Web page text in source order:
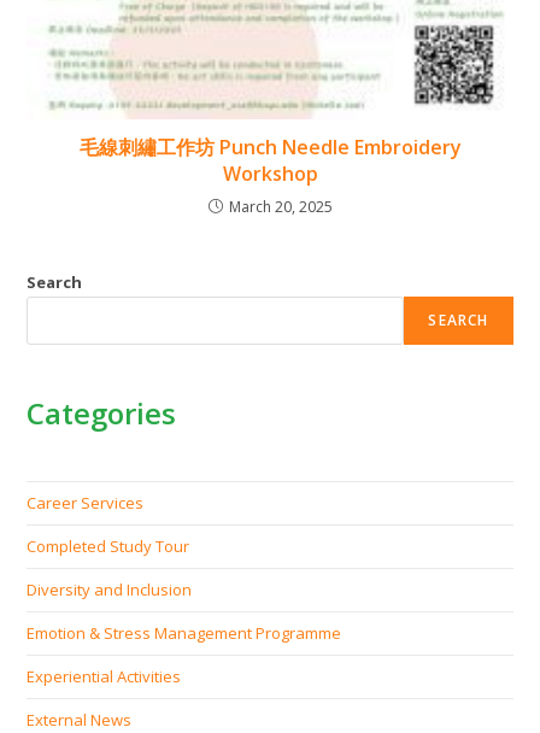
毛線刺繡工作坊 Punch Needle Embroidery
Workshop
March 20, 2025
Search
SEARCH
Categories
Career Services
Completed Study Tour
Diversity and Inclusion
Emotion & Stress Management Programme
Experiential Activities
External News